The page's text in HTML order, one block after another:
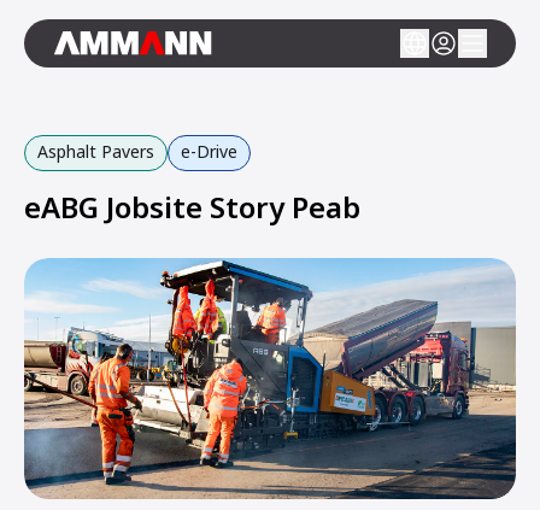
Asphalt Pavers e-Drive
eABG Jobsite Story Peab